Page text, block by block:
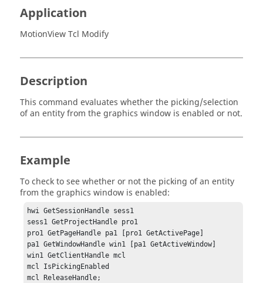
Application
MotionView Tcl Modify
Description
This command evaluates whether the picking/selection
of an entity from the graphics window is enabled or not.
Example
To check to see whether or not the picking of an entity
from the graphics window is enabled:
hwi GetSessionHandle sess1
sess1 GetProjectHandle pro1
pro1 GetPageHandle pa1 [pro1 GetActivePage]
pa1 GetWindowHandle win1 [pa1 GetActiveWindow]
win1 GetClientHandle mcl
mcl IsPickingEnabled
mcl ReleaseHandle;